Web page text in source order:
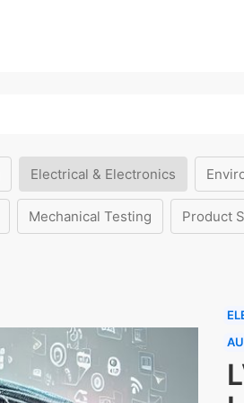
Electrical & Electronics
Mechanical Testing Product